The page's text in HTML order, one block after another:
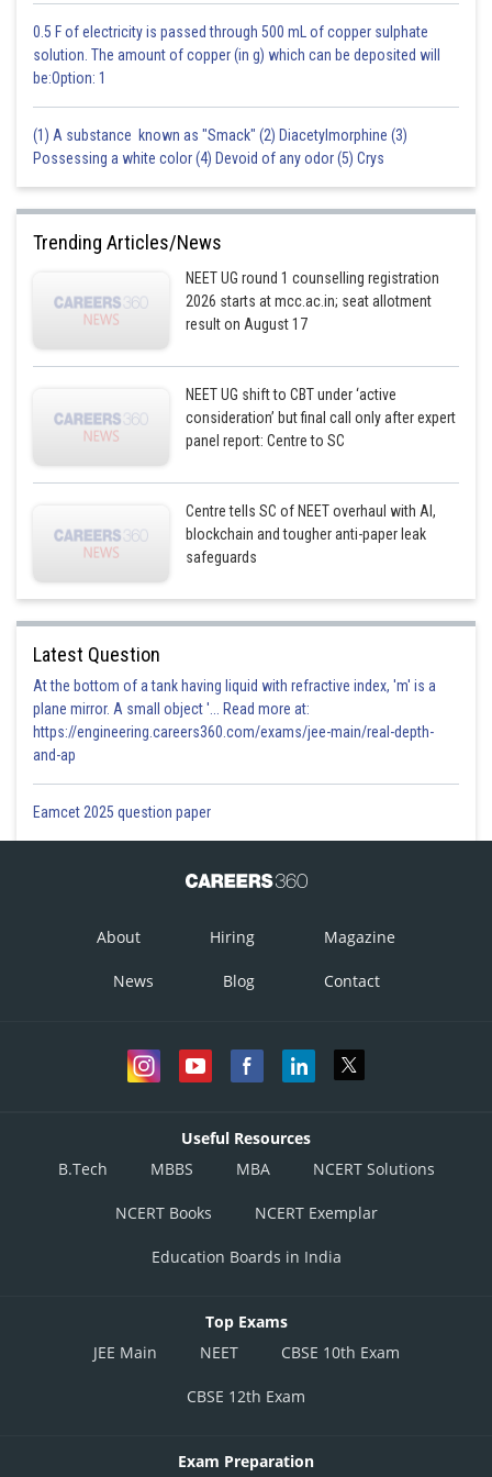
Hence, the correct answer is option 4.
Posted by
HARSH KANKARIA
0.5 F of electricity is passed through 500 mL of copper sulphate
solution. The amount of copper (in g) which can be deposited will
be:Option: 1
(1) A substance known as "Smack" (2) Diacetylmorphine (3)
Possessing a white color (4) Devoid of any odor (5) Crys
Trending Articles/News
NEET UG round 1 counselling registration
2026 starts at mcc.ac.in; seat allotment
result on August 17
NEET UG shift to CBT under ‘active
consideration’ but final call only after expert
panel report: Centre to SC
Centre tells SC of NEET overhaul with AI,
blockchain and tougher anti-paper leak
safeguards
Latest Question
At the bottom of a tank having liquid with refractive index, 'm' is a
plane mirror. A small object '... Read more at:
https://engineering.careers360.com/exams/jee-main/real-depth-
and-ap
Eamcet 2025 question paper
About Hiring Magazine
News Blog Contact
Useful Resources
B.Tech
MBBS MBA NCERT Solutions
NCERT Books NCERT Exemplar
Education Boards in India
Top Exams
JEE Main
NEET CBSE 10th Exam
CBSE 12th Exam
Exam Preparation